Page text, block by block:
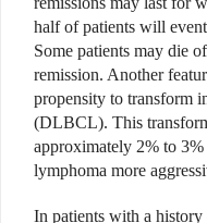
half of patients will
Some patients may die
remission. Another
propensity to transform
(DLBCL). This
approximately 2% to
lymphoma more
In patients with a